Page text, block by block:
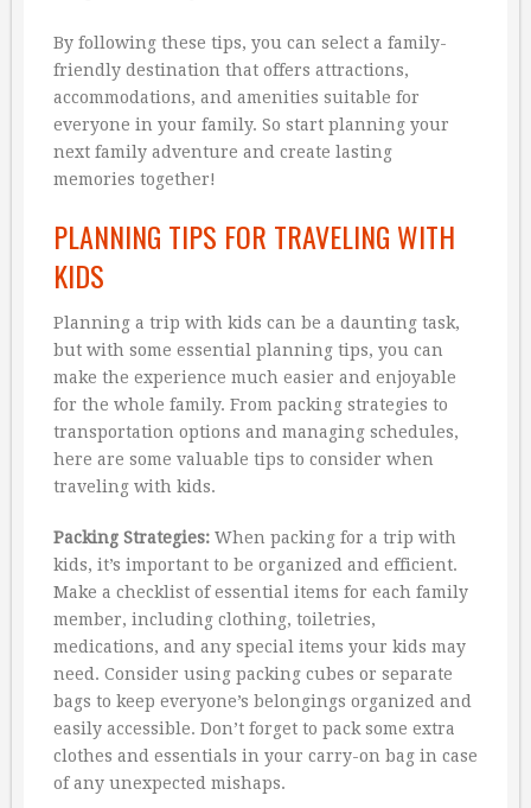
By following these tips, you can select a family-
friendly destination that offers attractions,
accommodations, and amenities suitable for
everyone in your family. So start planning your
next family adventure and create lasting
memories together!
PLANNING TIPS FOR TRAVELING WITH
KIDS
Planning a trip with kids can be a daunting task,
but with some essential planning tips, you can
make the experience much easier and enjoyable
for the whole family. From packing strategies to
transportation options and managing schedules,
here are some valuable tips to consider when
traveling with kids.
Packing Strategies: When packing for a trip with
kids, it’s important to be organized and efficient.
Make a checklist of essential items for each family
member, including clothing, toiletries,
medications, and any special items your kids may
need. Consider using packing cubes or separate
bags to keep everyone’s belongings organized and
easily accessible. Don’t forget to pack some extra
clothes and essentials in your carry-on bag in case
of any unexpected mishaps.